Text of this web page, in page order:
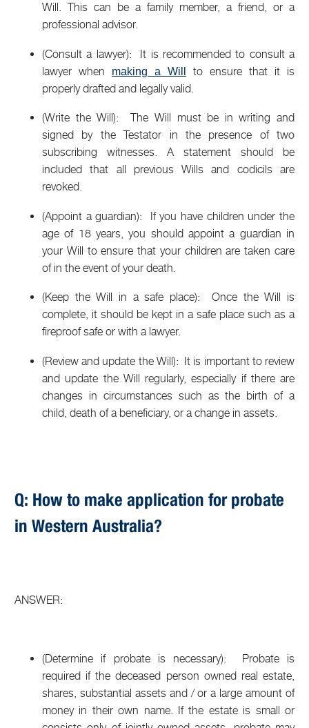
Will. This can be a family member, a friend, or a
professional advisor.
(Consult a lawyer): It is recommended to consult a
lawyer when
making a Will
to ensure that it is
properly drafted and legally valid.
(Write the Will): The Will must be in writing and
signed by the Testator in the presence of two
subscribing witnesses. A statement should be
included that all previous Wills and codicils are
revoked.
(Appoint a guardian): If you have children under the
age of 18 years, you should appoint a guardian in
your Will to ensure that your children are taken care
of in the event of your death.
(Keep the Will in a safe place): Once the Will is
complete, it should be kept in a safe place such as a
fireproof safe or with a lawyer.
(Review and update the Will): It is important to review
and update the Will regularly, especially if there are
changes in circumstances such as the birth of a
child, death of a beneficiary, or a change in assets.
Q: How to make application for probate
in Western Australia?
ANSWER:
(Determine if probate is necessary): Probate is
required if the deceased person owned real estate,
shares, substantial assets and / or a large amount of
money in their own name. If the estate is small or